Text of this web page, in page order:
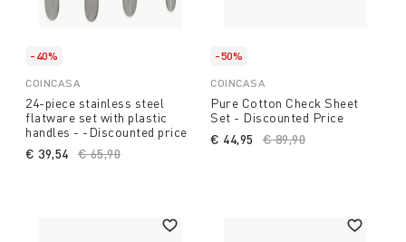
-40%
COINCASA
24-piece stainless steel
flatware set with plastic
handles - -Discounted price
Price reduced from
€ 65,90
€ 39,54
-50%
COINCASA
Pure Cotton Check Sheet
Set - Discounted Price
Price reduced from
€ 89,90
€ 44,95